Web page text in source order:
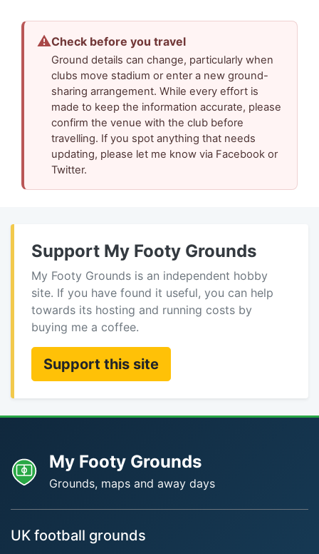
⚠Check before you travel
Ground details can change, particularly when
clubs move stadium or enter a new ground-
sharing arrangement. While every effort is
made to keep the information accurate, please
confirm the venue with the club before
travelling. If you spot anything that needs
updating, please let me know via Facebook or
Twitter.
Support My Footy Grounds
My Footy Grounds is an independent hobby
site. If you have found it useful, you can help
towards its hosting and running costs by
buying me a coffee.
Support this site
My Footy Grounds
Grounds, maps and away days
UK football grounds